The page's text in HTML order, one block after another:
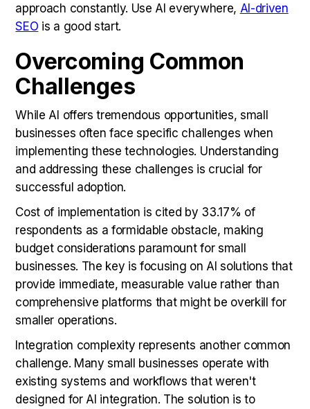
approach constantly. Use AI everywhere, AI-driven
SEO is a good start.
Overcoming Common
Challenges
While AI offers tremendous opportunities, small
businesses often face specific challenges when
implementing these technologies. Understanding
and addressing these challenges is crucial for
successful adoption.
Cost of implementation is cited by 33.17% of
respondents as a formidable obstacle, making
budget considerations paramount for small
businesses. The key is focusing on AI solutions that
provide immediate, measurable value rather than
comprehensive platforms that might be overkill for
smaller operations.
Integration complexity represents another common
challenge. Many small businesses operate with
existing systems and workflows that weren't
designed for AI integration. The solution is to